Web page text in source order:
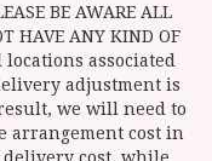
BE AWARE ALL
HAVE ANY KIND OF
locations associated
adjustment is
we will need to
arrangement cost in